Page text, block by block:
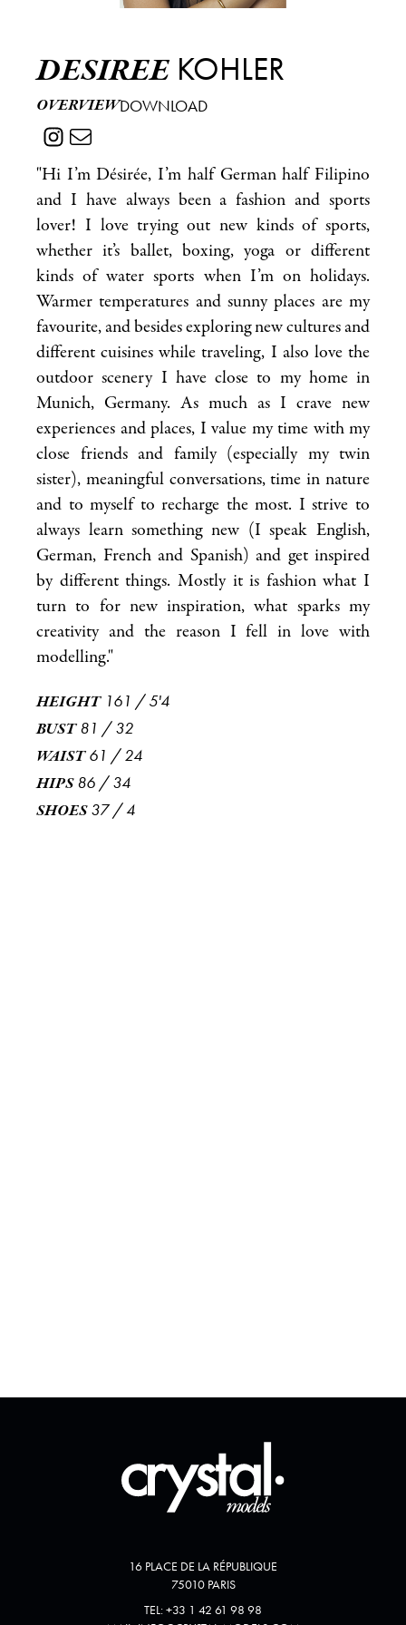
DESIREE KOHLER
OVERVIEWDOWNLOAD
"Hi I’m Désirée, I’m half German half Filipino
and I have always been a fashion and sports
lover! I love trying out new kinds of sports,
whether it’s ballet, boxing, yoga or different
kinds of water sports when I’m on holidays.
Warmer temperatures and sunny places are my
favourite, and besides exploring new cultures and
different cuisines while traveling, I also love the
outdoor scenery I have close to my home in
Munich, Germany. As much as I crave new
experiences and places, I value my time with my
close friends and family (especially my twin
sister), meaningful conversations, time in nature
and to myself to recharge the most. I strive to
always learn something new (I speak English,
German, French and Spanish) and get inspired
by different things. Mostly it is fashion what I
turn to for new inspiration, what sparks my
creativity and the reason I fell in love with
modelling."
HEIGHT 161 /5'4
BUST 81 /32
WAIST 61 /24
HIPS 86 /34
SHOES 37/4
16 PLACE DE LA RÉPUBLIQUE
75010 PARIS
TEL:+33 1 42 61 98 98